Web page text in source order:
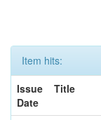
Item hits:
Issue
Date
Title